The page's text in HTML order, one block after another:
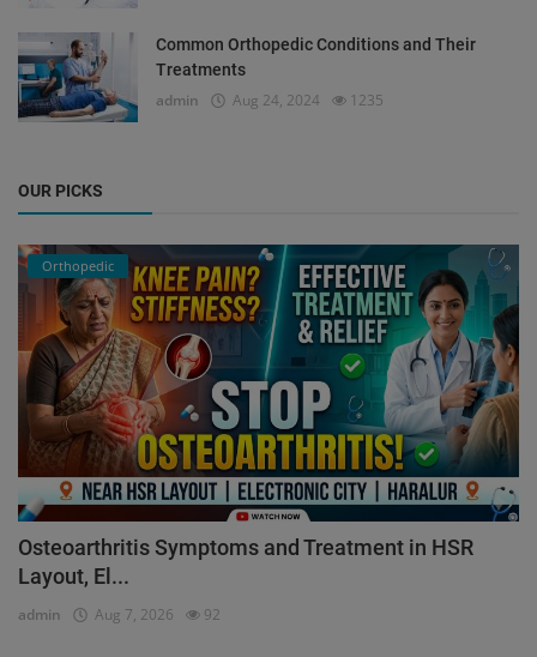
Common Orthopedic Conditions and Their
Treatments
admin Aug 24, 2024 1235
OUR PICKS
Orthopedic
Osteoarthritis Symptoms and Treatment in HSR
Layout, El...
admin Aug 7, 2026 92